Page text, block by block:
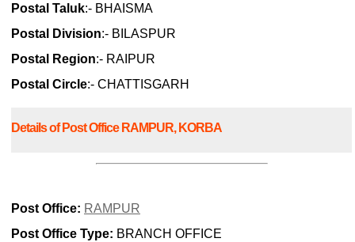
Postal Taluk:- BHAISMA
Postal Division:- BILASPUR
Postal Region:- RAIPUR
Postal Circle:- CHATTISGARH
Details of Post Office RAMPUR, KORBA
Post Office: RAMPUR
Post Office Type: BRANCH OFFICE